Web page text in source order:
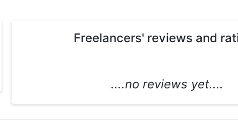
Freelancers' reviews and
....no reviews yet....